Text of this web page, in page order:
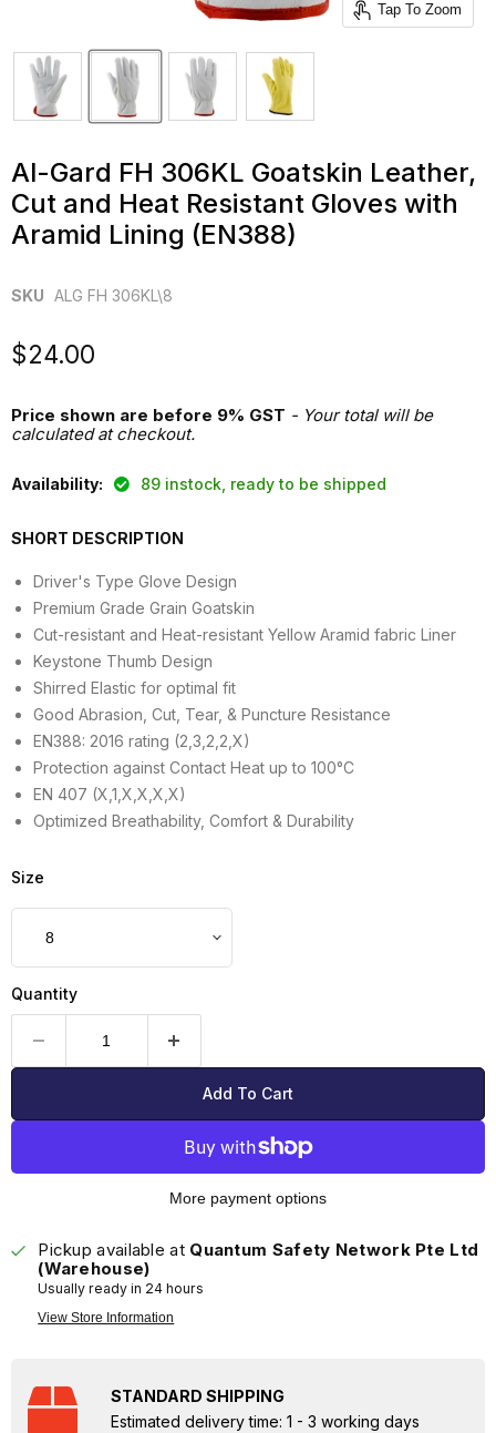
Tap To Zoom
Al-Gard FH 306KL Goatskin Leather,
Cut and Heat Resistant Gloves with
Aramid Lining (EN388)
SKU ALG FH 306KL\8
Current price
$24.00
Price shown are before 9% GST - Your total will be
calculated at checkout.
Availability: 89 instock, ready to be shipped
SHORT DESCRIPTION
Driver's Type Glove Design
Premium Grade Grain Goatskin
Cut-resistant and Heat-resistant Yellow Aramid fabric Liner
Keystone Thumb Design
Shirred Elastic for optimal fit
Good Abrasion, Cut, Tear, & Puncture Resistance
EN388: 2016 rating (2,3,2,2,X)
Protection against Contact Heat up to 100°C
EN 407 (X,1,X,X,X,X)
Optimized Breathability, Comfort & Durability
Size
Quantity
Add To Cart
More payment options
Pickup available at Quantum Safety Network Pte Ltd
(Warehouse)
Usually ready in 24 hours
View Store Information
STANDARD SHIPPING
Estimated delivery time: 1 - 3 working days